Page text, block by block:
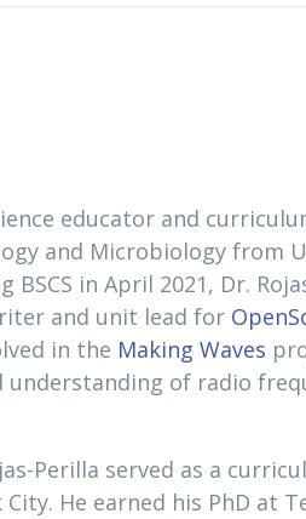
educator and
and Microbiology from
BSCS in April 2021, Dr.
and unit lead for
in the Making Waves
understanding of radio
Perilla served as a
He earned his PhD at